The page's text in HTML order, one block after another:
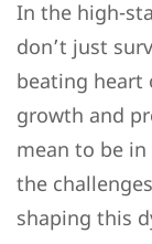
In the high-
don’t just
beating heart
growth and
mean to be
the
shaping this